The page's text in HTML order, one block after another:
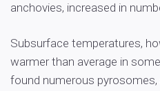
anchovies, increased in
Subsurface temperatures,
warmer than average in
found numerous pyrosomes,